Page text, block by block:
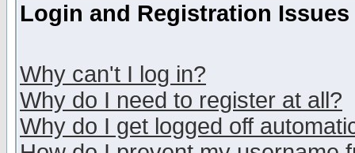
Login and Registration Issues
Why can't I log in?
Why do I need to register at all?
Why do I get logged off